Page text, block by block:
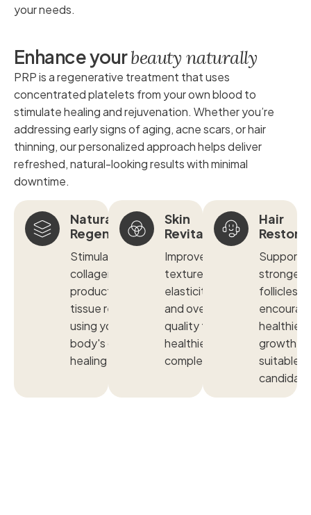
your needs.
Enhanceyourbeauty naturally
PRP is a regenerative treatment that uses
concentrated platelets from your own blood to
stimulate healing and rejuvenation. Whether you’re
addressing early signs of aging, acne scars, or hair
thinning, our personalized approach helps deliver
refreshed, natural-looking results with minimal
downtime.
Natural
Regeneration
Stimulates
collagen
production and
tissue repair
using your
body's own
healing factors.
Skin
Revitalization
Improves
texture,
elasticity, tone,
and overall skin
quality for a
healthier
complexion.
Hair
Supports
stronger
follicles
healthier
growth in
suitable